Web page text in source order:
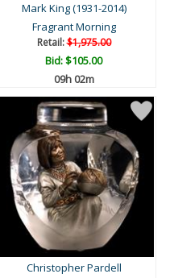
Mark King (1931-2014)
Fragrant Morning
Retail:$1,975.00
Bid:$105.00
09h 02m
Christopher Pardell